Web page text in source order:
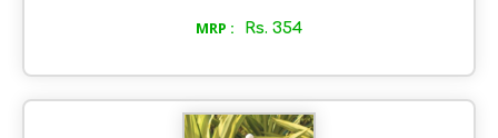
moisturized and well nourished. The oil also has
MRP : Rs. 354